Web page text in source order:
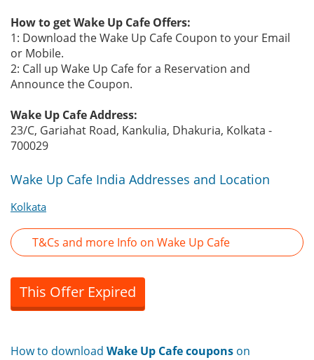
How to get Wake Up Cafe Offers:
1: Download the Wake Up Cafe Coupon to your Email
or Mobile.
2: Call up Wake Up Cafe for a Reservation and
Announce the Coupon.
Wake Up Cafe Address:
23/C, Gariahat Road, Kankulia, Dhakuria, Kolkata -
700029
Wake Up Cafe India Addresses and Location
Kolkata
T&Cs and more Info on Wake Up Cafe
This Offer Expired
How to download Wake Up Cafe coupons on